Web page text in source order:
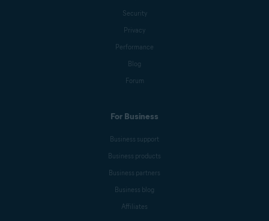
Security
Privacy
Performance
Blog
Forum
For Business
Business support
Business products
Business partners
Business blog
Affiliates